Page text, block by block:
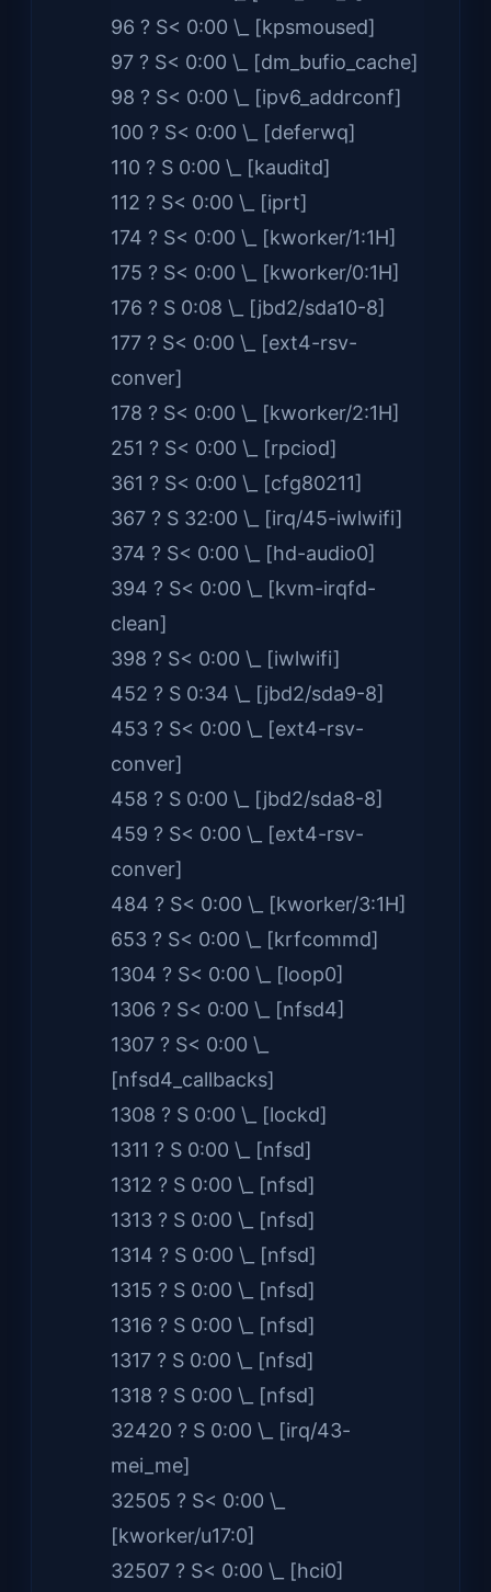
96 ? S< 0:00 \_ [kpsmoused]
97 ? S< 0:00 \_ [dm_bufio_cache]
98 ? S< 0:00 \_ [ipv6_addrconf]
100 ? S< 0:00 \_ [deferwq]
110 ? S 0:00 \_ [kauditd]
112 ? S< 0:00 \_ [iprt]
174 ? S< 0:00 \_ [kworker/1:1H]
175 ? S< 0:00 \_ [kworker/0:1H]
176 ? S 0:08 \_ [jbd2/sda10-8]
177 ? S< 0:00 \_ [ext4-rsv-
conver]
178 ? S< 0:00 \_ [kworker/2:1H]
251 ? S< 0:00 \_ [rpciod]
361 ? S< 0:00 \_ [cfg80211]
367 ? S 32:00 \_ [irq/45-iwlwifi]
374 ? S< 0:00 \_ [hd-audio0]
394 ? S< 0:00 \_ [kvm-irqfd-
clean]
398 ? S< 0:00 \_ [iwlwifi]
452 ? S 0:34 \_ [jbd2/sda9-8]
453 ? S< 0:00 \_ [ext4-rsv-
conver]
458 ? S 0:00 \_ [jbd2/sda8-8]
459 ? S< 0:00 \_ [ext4-rsv-
conver]
484 ? S< 0:00 \_ [kworker/3:1H]
653 ? S< 0:00 \_ [krfcommd]
1304 ? S< 0:00 \_ [loop0]
1306 ? S< 0:00 \_ [nfsd4]
1307 ? S< 0:00 \_
[nfsd4_callbacks]
1308 ? S 0:00 \_ [lockd]
1311 ? S 0:00 \_ [nfsd]
1312 ? S 0:00 \_ [nfsd]
1313 ? S 0:00 \_ [nfsd]
1314 ? S 0:00 \_ [nfsd]
1315 ? S 0:00 \_ [nfsd]
1316 ? S 0:00 \_ [nfsd]
1317 ? S 0:00 \_ [nfsd]
1318 ? S 0:00 \_ [nfsd]
32420 ? S 0:00 \_ [irq/43-
mei_me]
32505 ? S< 0:00 \_
[kworker/u17:0]
32507 ? S< 0:00 \_ [hci0]